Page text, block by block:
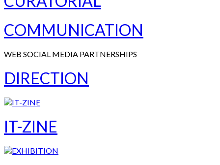
COMMUNICATION
WEB SOCIAL MEDIA PARTNERSHIPS
DIRECTION
IT-ZINE